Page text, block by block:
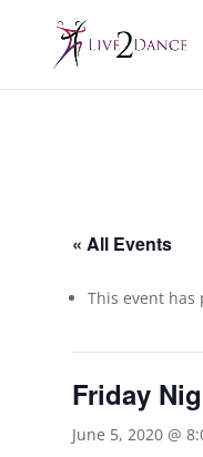
« All Events
This event has
Friday
June 5, 2020 @